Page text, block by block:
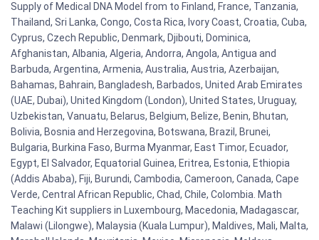
Supply of Medical DNA Model from to Finland, France, Tanzania,
Thailand, Sri Lanka, Congo, Costa Rica, Ivory Coast, Croatia, Cuba,
Cyprus, Czech Republic, Denmark, Djibouti, Dominica,
Afghanistan, Albania, Algeria, Andorra, Angola, Antigua and
Barbuda, Argentina, Armenia, Australia, Austria, Azerbaijan,
Bahamas, Bahrain, Bangladesh, Barbados, United Arab Emirates
(UAE, Dubai), United Kingdom (London), United States, Uruguay,
Uzbekistan, Vanuatu, Belarus, Belgium, Belize, Benin, Bhutan,
Bolivia, Bosnia and Herzegovina, Botswana, Brazil, Brunei,
Bulgaria, Burkina Faso, Burma Myanmar, East Timor, Ecuador,
Egypt, El Salvador, Equatorial Guinea, Eritrea, Estonia, Ethiopia
(Addis Ababa), Fiji, Burundi, Cambodia, Cameroon, Canada, Cape
Verde, Central African Republic, Chad, Chile, Colombia. Math
Teaching Kit suppliers in Luxembourg, Macedonia, Madagascar,
Malawi (Lilongwe), Malaysia (Kuala Lumpur), Maldives, Mali, Malta,